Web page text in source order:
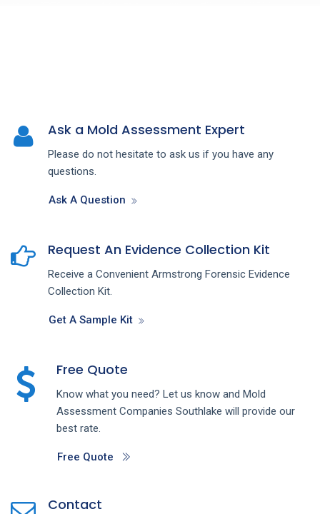
Ask a Mold Assessment Expert
Please do not hesitate to ask us if you have any
questions.
Ask A Question
Request An Evidence Collection Kit
Receive a Convenient Armstrong Forensic Evidence
Collection Kit.
Get A Sample Kit
Free Quote
Know what you need? Let us know and Mold
Assessment Companies Southlake will provide our
best rate.
Free Quote
Contact